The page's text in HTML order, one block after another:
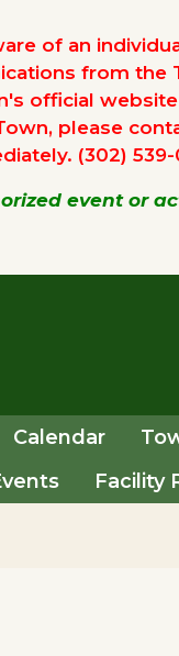
of an
from the
official
please
(302)
event or
Calendar
Facility